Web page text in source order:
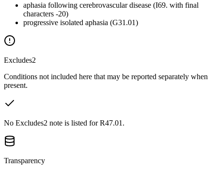
aphasia following cerebrovascular disease (I69. with final
characters -20)
progressive isolated aphasia (G31.01)
Excludes2
Conditions not included here that may be reported separately when
present.
No Excludes2 note is listed for R47.01.
Transparency